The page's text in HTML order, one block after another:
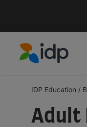
IDP Education /
Adult